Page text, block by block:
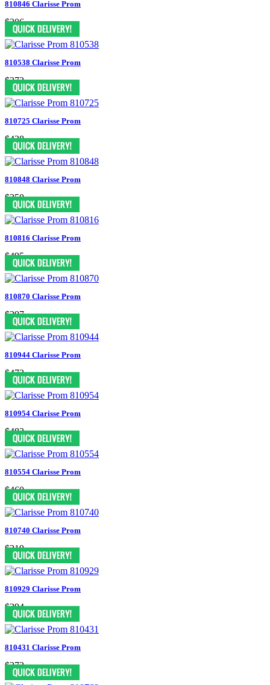
810846 Clarisse Prom
$306
810538 Clarisse Prom
$372
810725 Clarisse Prom
$438
810848 Clarisse Prom
$350
810816 Clarisse Prom
$495
810870 Clarisse Prom
$297
810944 Clarisse Prom
$473
810954 Clarisse Prom
$482
810554 Clarisse Prom
$460
810740 Clarisse Prom
$319
810929 Clarisse Prom
$394
810431 Clarisse Prom
$372